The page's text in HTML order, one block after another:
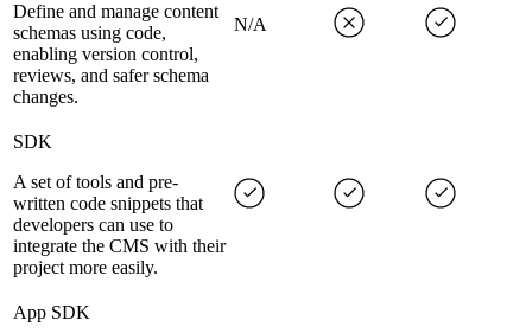
Define and manage content
schemas using code,
enabling version control,
reviews, and safer schema
changes.
N/A
SDK
A set of tools and pre-
written code snippets that
developers can use to
integrate the CMS with their
project more easily.
App SDK